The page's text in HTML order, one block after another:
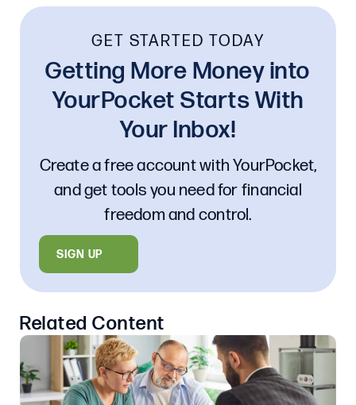
Related Content
GET STARTED TODAY
Getting More Money into
YourPocket Starts With
Your Inbox!
Create a free account with YourPocket,
and get tools you need for financial
freedom and control.
SIGN UP